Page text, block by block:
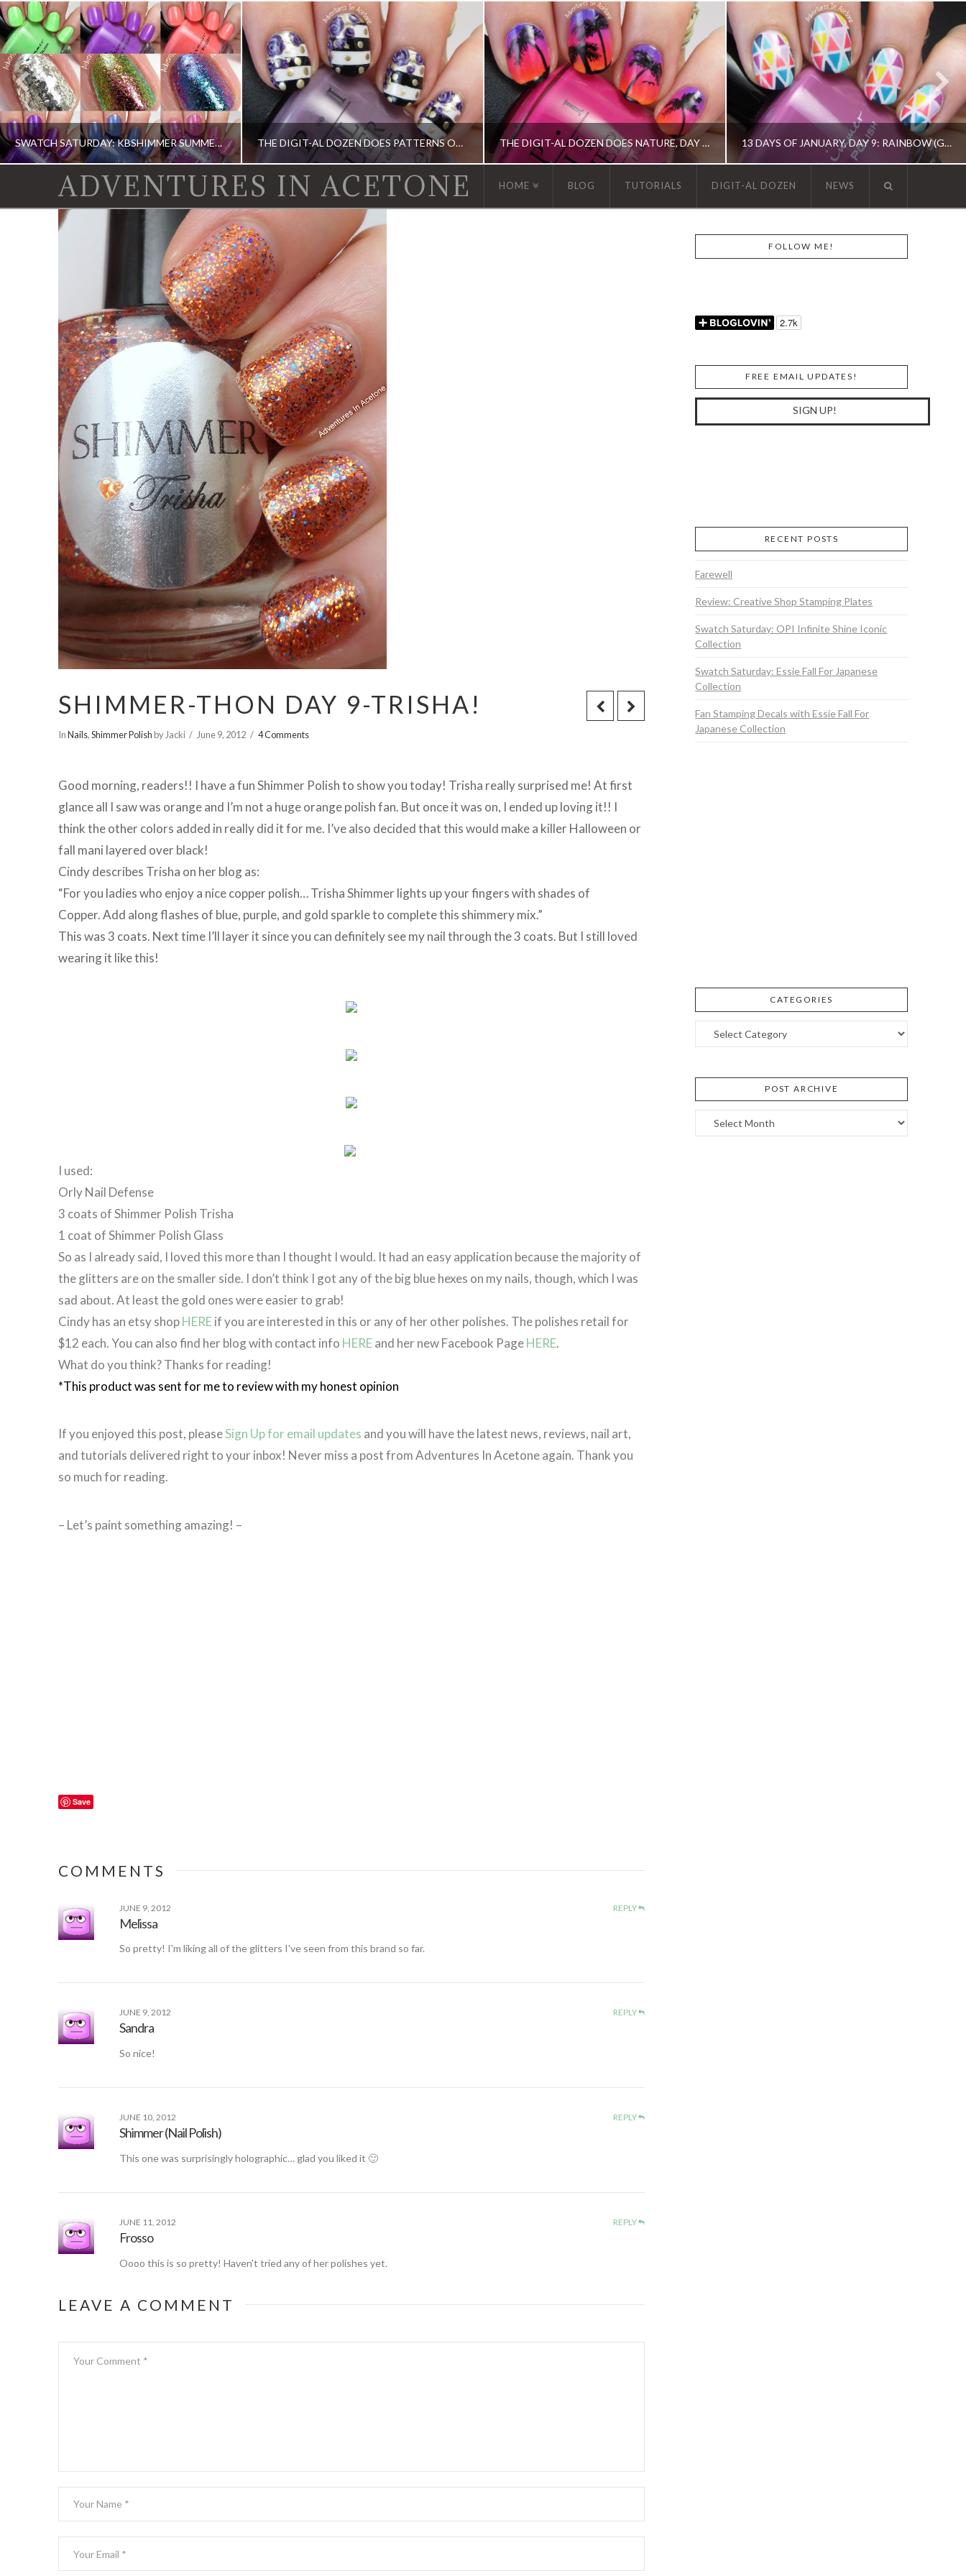
SWATCH SATURDAY: KBSHIMMER SUMMER 2015 (PARTIAL)
KBSHIMMER, KBSHIMMER, SWATCH SATURDAY, SWATCHES, SWATCHES
THE DIGIT-AL DOZEN DOES PATTERNS ON PATTERNS, DAY 4: STRIPES, DOTS, AND ROSES!
CHINA GLAZE, DIGIT-AL DOZEN, DIGIT-AL DOZEN, KBSHIMMER, OPI
THE DIGIT-AL DOZEN DOES NATURE, DAY 1: ISLAND SUNSET NAIL ART 13 DAYS OF JANUARY, DAY 9: RAINBOW (GEOMETRIC TAPE MANI)
ADVENTURES IN ACETONE HOME BLOG TUTORIALS DIGIT-AL DOZEN NEWS
SHIMMER-THON DAY 9-TRISHA!
InNails,Shimmer Polish by Jacki June 9, 2012 4 Comments
Good morning, readers!! I have a fun Shimmer Polish to show you today! Trisha really surprised me! At first
glance all I saw was orange and I’m not a huge orange polish fan. But once it was on, I ended up loving it!! I
think the other colors added in really did it for me. I’ve also decided that this would make a killer Halloween or
fall mani layered over black!
Cindy describes Trisha on her blog as:
“For you ladies who enjoy a nice copper polish… Trisha Shimmer lights up your fingers with shades of
Copper. Add along flashes of blue, purple, and gold sparkle to complete this shimmery mix.”
This was 3 coats. Next time I’ll layer it since you can definitely see my nail through the 3 coats. But I still loved
wearing it like this!
I used:
Orly Nail Defense
3 coats of Shimmer Polish Trisha
1 coat of Shimmer Polish Glass
So as I already said, I loved this more than I thought I would. It had an easy application because the majority of
the glitters are on the smaller side. I don’t think I got any of the big blue hexes on my nails, though, which I was
sad about. At least the gold ones were easier to grab!
Cindy has an etsy shopHEREif you are interested in this or any of her other polishes. The polishes retail for
$12 each. You can also find her blog with contact info HEREand her new Facebook PageHERE.
What do you think? Thanks for reading!
*This product was sent for me to review with my honest opinion
If you enjoyed this post, pleaseSign Up for email updates and you will have the latest news, reviews, nail art,
and tutorials delivered right to your inbox! Never miss a post from Adventures In Acetone again. Thank you
so much for reading.
– Let’s paint something amazing! –
Save
COMMENTS
JUNE 9, 2012 REPLY
Melissa
So pretty! I'm liking all of the glitters I've seen from this brand so far.
JUNE 9, 2012 REPLY
Sandra
So nice!
JUNE 10, 2012 REPLY
Shimmer (Nail Polish)
This one was surprisingly holographic… glad you liked it 🙂
JUNE 11, 2012 REPLY
Frosso
Oooo this is so pretty! Haven't tried any of her polishes yet.
LEAVE A COMMENT
FOLLOW ME!
FREE EMAIL UPDATES!
RECENT POSTS
Farewell
Review: Creative Shop Stamping Plates
Swatch Saturday: OPI Infinite Shine Iconic
Collection
Swatch Saturday: Essie Fall For Japanese
Collection
Fan Stamping Decals with Essie Fall For
Japanese Collection
CATEGORIES
Categories
POST ARCHIVE
Post
Archive